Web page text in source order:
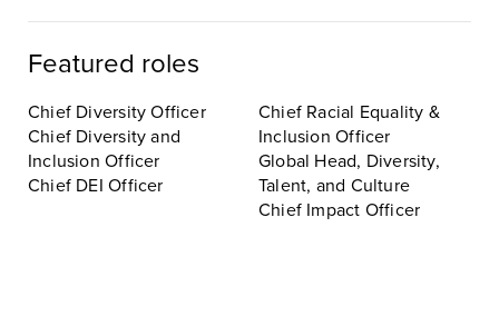
Featured roles
Chief Diversity Officer
Chief Diversity and
Inclusion Officer
Chief DEI Officer
Chief Racial Equality &
Inclusion Officer
Global Head, Diversity,
Talent, and Culture
Chief Impact Officer